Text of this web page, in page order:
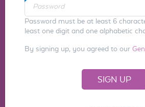
Password must be at least 6
least one digit and one alphabetic
By signing up, you agreed to our